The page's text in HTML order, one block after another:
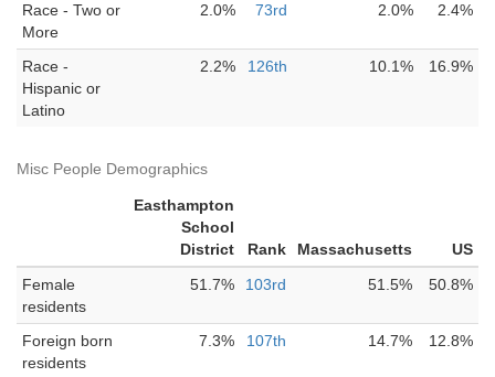
Race - Two or
More
2.0% 73rd 2.0% 2.4%
Race -
Hispanic or
Latino
2.2% 126th 10.1% 16.9%
Misc People Demographics
Easthampton
School
District
Rank Massachusetts
US
Female
residents
51.7% 103rd 51.5% 50.8%
Foreign born
residents
7.3% 107th 14.7% 12.8%